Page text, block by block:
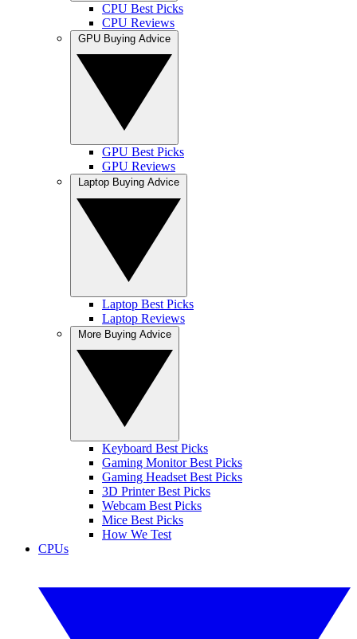
CPU Best Picks
CPU Reviews
GPU Best Picks
GPU Reviews
Laptop Best Picks
Laptop Reviews
Keyboard Best Picks
Gaming Monitor Best Picks
Gaming Headset Best Picks
3D Printer Best Picks
Webcam Best Picks
Mice Best Picks
How We Test
CPUs